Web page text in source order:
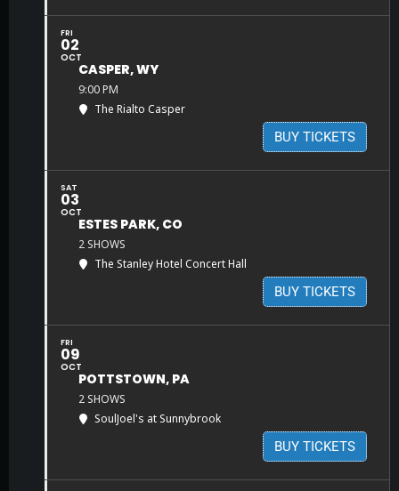
FRI
02
OCT
CASPER, WY
9:00 PM
The Rialto Casper
BUY TICKETS
SAT
03
OCT
ESTES PARK, CO
2 SHOWS
The Stanley Hotel Concert Hall
BUY TICKETS
FRI
09
OCT
POTTSTOWN, PA
2 SHOWS
SoulJoel's at Sunnybrook
BUY TICKETS